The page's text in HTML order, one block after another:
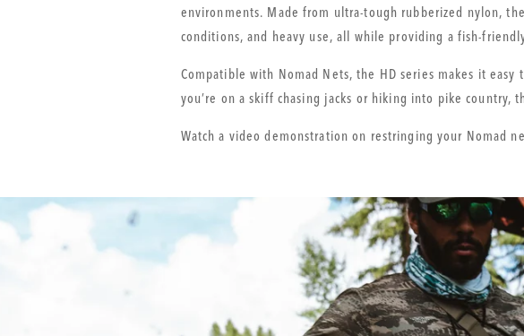
environments. Made from ultra-tough rubberized nylon,
conditions, and heavy use, all while providing a fish-
Compatible with Nomad Nets, the HD series makes it
you’re on a skiff chasing jacks or hiking into pike country,
Watch a video demonstration on restringing your Nomad
Additional
Product